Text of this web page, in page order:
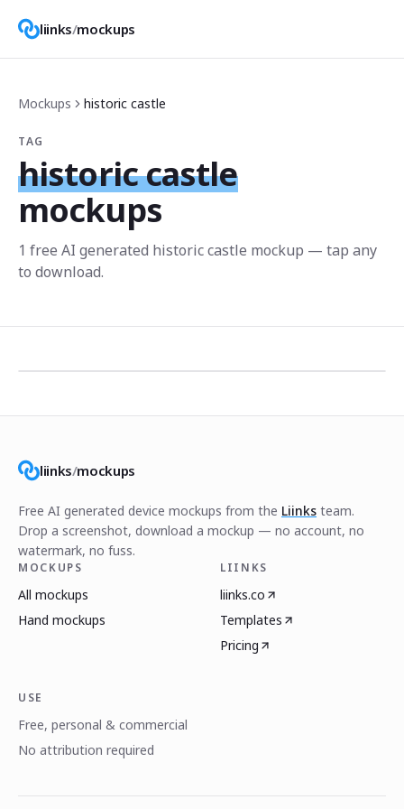
liinks/mockups
Mockups historic castle
TAG
historic castle
mockups
1 free AI generated historic castle mockup — tap any
to download.
liinks/mockups
Free AI generated device mockups from the Liinks team.
Drop a screenshot, download a mockup — no account, no
watermark, no fuss.
MOCKUPS
All mockups
Hand mockups
LIINKS
liinks.co
Templates
Pricing
USE
Free, personal & commercial
No attribution required